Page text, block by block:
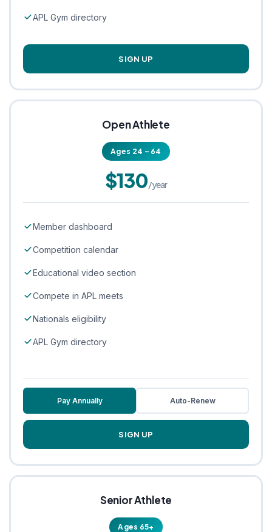
APL Gym directory
SIGN UP
Open Athlete
Ages 24 – 64
$130/year
Member dashboard
Competition calendar
Educational video section
Compete in APL meets
Nationals eligibility
APL Gym directory
Pay Annually Auto-Renew
SIGN UP
Senior Athlete
Ages 65+